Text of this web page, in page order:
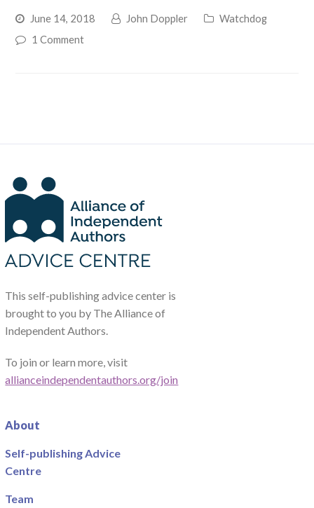
June 14, 2018 John Doppler
Watchdog
1 Comment
This self-publishing advice center is
brought to you by The Alliance of
Independent Authors.
To join or learn more, visit
allianceindependentauthors.org/join
About
Self-publishing Advice
Centre
Team